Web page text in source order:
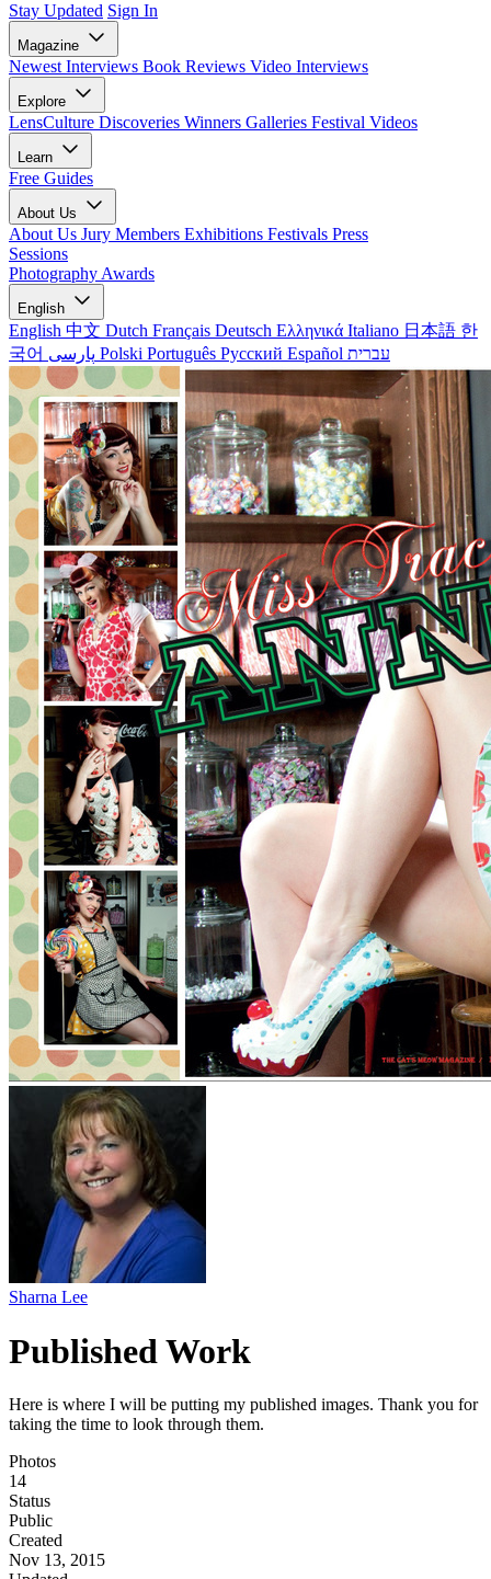
Stay Updated Sign In
Magazine
Newest Interviews Book Reviews Video Interviews
Explore
LensCulture Discoveries Winners Galleries Festival Videos
Learn
Free Guides
About Us
About Us Jury Members Exhibitions Festivals Press
Sessions
Photography Awards
English
English 中文 Dutch Français Deutsch Ελληνικά Italiano 日本語 한
국어
Polski Português Русский Español עברית
Sharna Lee
Published Work
Here is where I will be putting my published images. Thank you for
taking the time to look through them.
Photos
14
Status
Public
Created
Nov 13, 2015